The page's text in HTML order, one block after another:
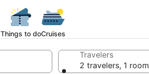
Things to doCruises
Travelers
2 travelers, 1 room